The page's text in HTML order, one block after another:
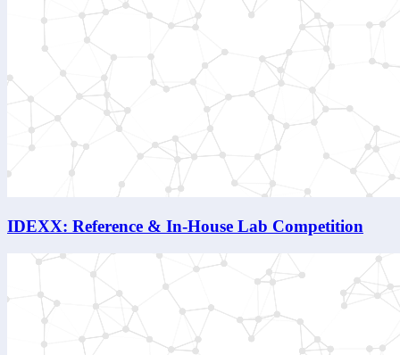
IDEXX: Reference & In-House Lab Competition